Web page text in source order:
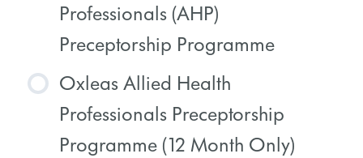
Professionals (AHP)
Preceptorship Programme
COURSE PROGRESS
0% COMPLETE 0/0 Steps
Oxleas Allied Health
Professionals Preceptorship
Programme (12 Month Only)